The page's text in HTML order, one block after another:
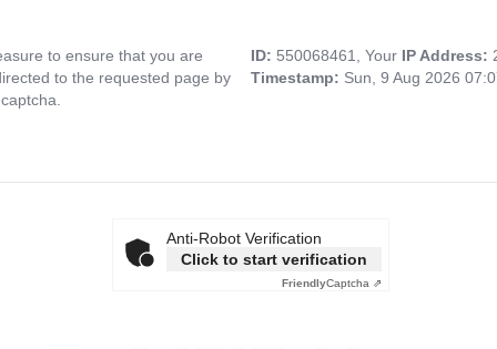
to ensure that you are
to the requested page by
ID: 550068461, Your IP Address:
Timestamp: Sun, 9 Aug 2026
Anti-Robot Verification
Click to start verification
FriendlyCaptcha ⇗